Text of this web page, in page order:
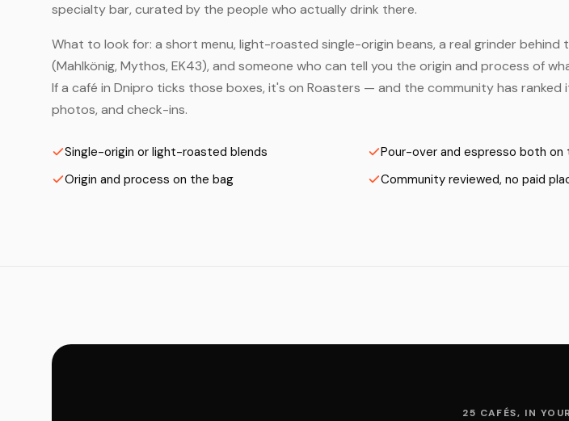
specialty bar, curated by the people who actually drink there.
What to look for: a short menu, light-roasted single-origin beans, a real grinder behind
(Mahlkönig, Mythos, EK43), and someone who can tell you the origin and process of
If a café in Dnipro ticks those boxes, it's on Roasters — and the community has ranked
photos, and check-ins.
Single-origin or light-roasted blends
Pour-over and espresso both on
Origin and process on the bag
Community reviewed, no paid
25 CAFÉS, IN